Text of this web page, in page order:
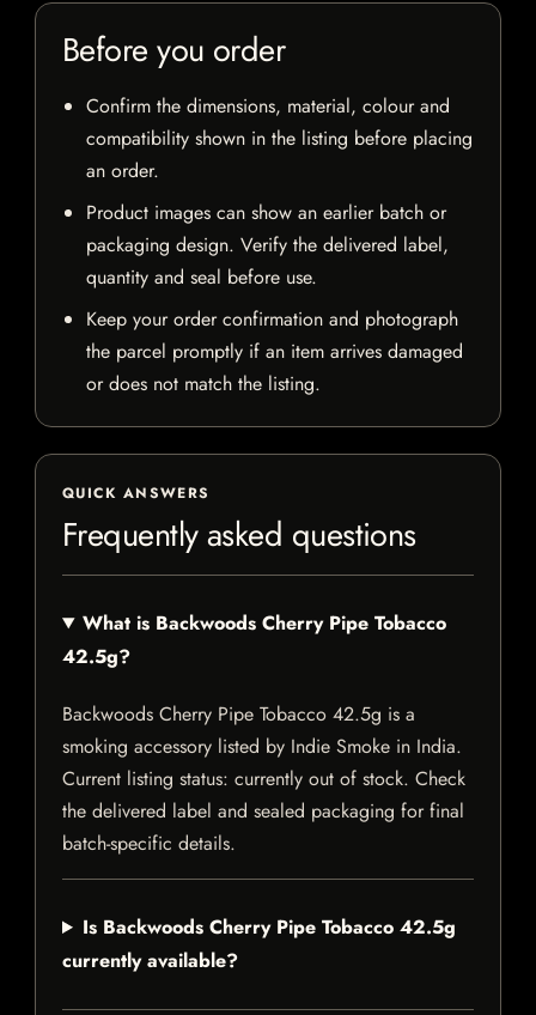
Before you order
Confirm the dimensions, material, colour and
compatibility shown in the listing before placing
an order.
Product images can show an earlier batch or
packaging design. Verify the delivered label,
quantity and seal before use.
Keep your order confirmation and photograph
the parcel promptly if an item arrives damaged
or does not match the listing.
QUICK ANSWERS
Frequently asked questions
What is Backwoods Cherry Pipe Tobacco
42.5g?
Backwoods Cherry Pipe Tobacco 42.5g is a
smoking accessory listed by Indie Smoke in India.
Current listing status: currently out of stock. Check
the delivered label and sealed packaging for final
batch-specific details.
Is Backwoods Cherry Pipe Tobacco 42.5g
currently available?